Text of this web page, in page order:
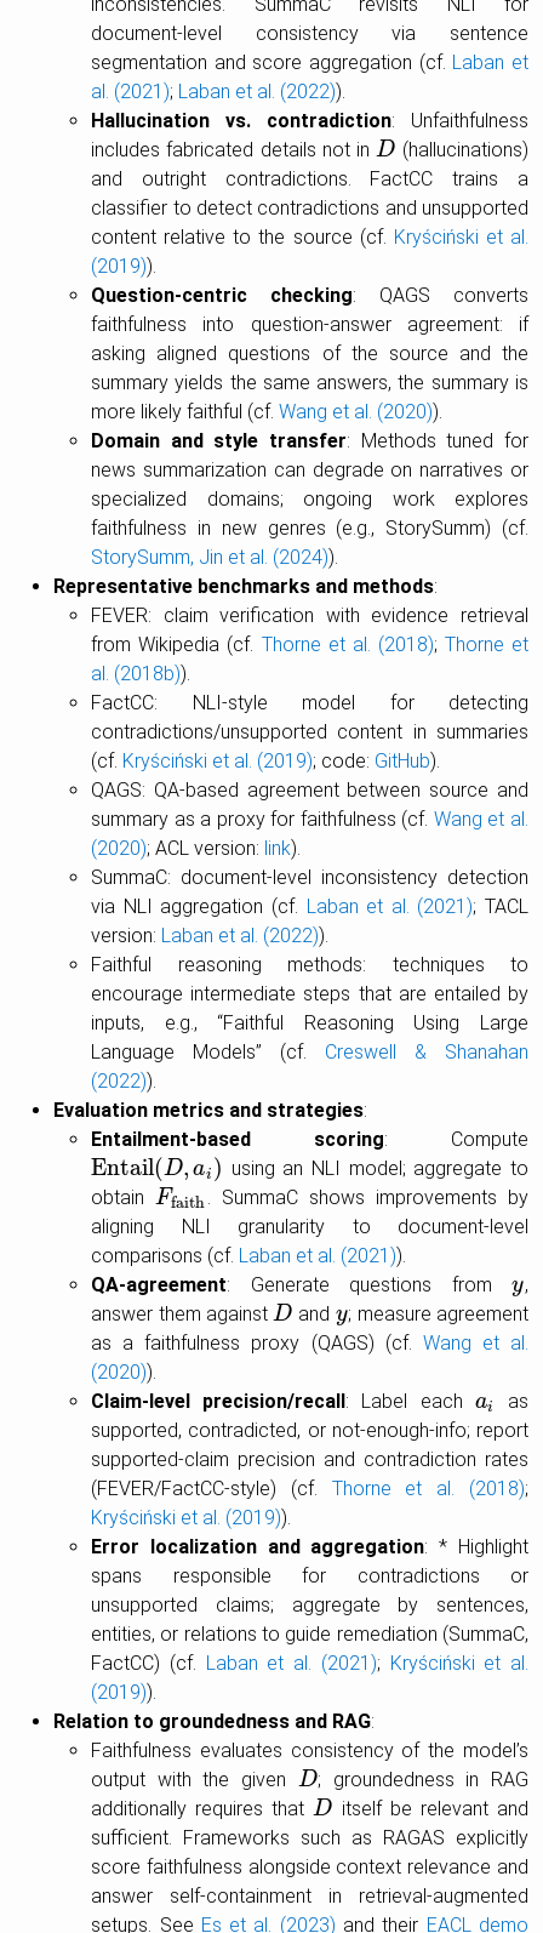
document-level consistency via sentence
segmentation and score aggregation (cf. Laban et
al. (2021); Laban et al. (2022)).
Hallucination vs. contradiction: Unfaithfulness
includes fabricated details not inD
D
(hallucinations)
and outright contradictions. FactCC trains a
classifier to detect contradictions and unsupported
content relative to the source (cf. Kryściński et al.
(2019)).
Question-centric checking: QAGS converts
faithfulness into question-answer agreement: if
asking aligned questions of the source and the
summary yields the same answers, the summary is
more likely faithful (cf.Wang et al. (2020)).
Domain and style transfer: Methods tuned for
news summarization can degrade on narratives or
specialized domains; ongoing work explores
faithfulness in new genres (e.g., StorySumm) (cf.
StorySumm, Jin et al. (2024)).
Representative benchmarks and methods:
FEVER: claim verification with evidence retrieval
from Wikipedia (cf. Thorne et al. (2018); Thorne et
al. (2018b)).
FactCC: NLI-style model for detecting
contradictions/unsupported content in summaries
(cf. Kryściński et al. (2019); code: GitHub).
QAGS: QA-based agreement between source and
summary as a proxy for faithfulness (cf. Wang et al.
(2020); ACL version: link).
SummaC: document-level inconsistency detection
via NLI aggregation (cf. Laban et al. (2021); TACL
version: Laban et al. (2022)).
Faithful reasoning methods: techniques to
encourage intermediate steps that are entailed by
inputs, e.g., “Faithful Reasoning Using Large
Language Models” (cf. Creswell & Shanahan
(2022)).
Evaluation metrics and strategies:
Entailment-based scoring: Compute
Entail(D, ai )
Entail(D,ai)
using an NLI model; aggregate to
obtainFfaith
Ffaith . SummaC shows improvements by
aligning NLI granularity to document-level
comparisons (cf. Laban et al. (2021)).
QA-agreement: Generate questions fromy
y,
answer them againstD
D and y
y; measure agreement
as a faithfulness proxy (QAGS) (cf. Wang et al.
(2020)).
Claim-level precision/recall : Label each ai
ai
as
supported, contradicted, or not-enough-info; report
supported-claim precision and contradiction rates
(FEVER/FactCC-style) (cf. Thorne et al. (2018);
Kryściński et al. (2019)).
Error localization and aggregation: * Highlight
spans responsible for contradictions or
unsupported claims; aggregate by sentences,
entities, or relations to guide remediation (SummaC,
FactCC) (cf. Laban et al. (2021); Kryściński et al.
(2019)).
Relation to groundedness and RAG:
Faithfulness evaluates consistency of the model’s
output with the given D
D ; groundedness in RAG
additionally requires thatD
D
itself be relevant and
sufficient. Frameworks such as RAGAS explicitly
score faithfulness alongside context relevance and
answer self-containment in retrieval-augmented
setups. See Es et al. (2023) and their EACL demo